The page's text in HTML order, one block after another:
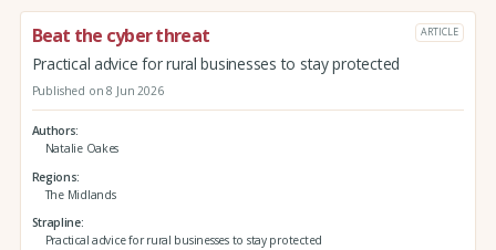
Beat the cyber threat ARTICLE
Practical advice for rural businesses to stay protected
Published on 8 Jun 2026
Authors
Natalie Oakes
Regions
The Midlands
Strapline
Practical advice for rural businesses to stay protected